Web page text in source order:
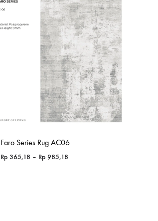
Faro Series Rug AC06
Rp 365,18 – Rp 985,18